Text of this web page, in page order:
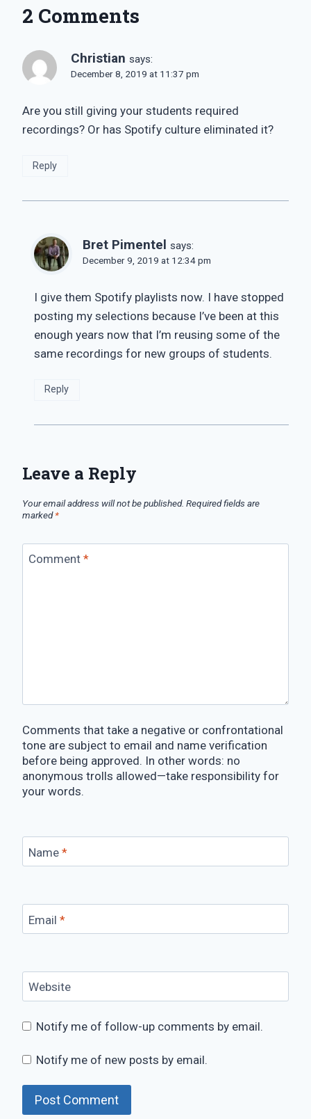
2 Comments
Christian says:
December 8, 2019 at 11:37 pm
Are you still giving your students required
recordings? Or has Spotify culture eliminated it?
Reply
Bret Pimentel says:
December 9, 2019 at 12:34 pm
I give them Spotify playlists now. I have stopped
posting my selections because I’ve been at this
enough years now that I’m reusing some of the
same recordings for new groups of students.
Reply
Leave a Reply
Your email address will not be published. Required fields are
marked*
Comment *
Comments that take a negative or confrontational
tone are subject to email and name verification
before being approved. In other words: no
anonymous trolls allowed—take responsibility for
your words.
Name *
Email *
Website
Notify me of follow-up comments by email.
Notify me of new posts by email.